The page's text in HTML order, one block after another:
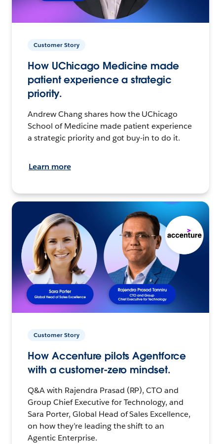
Customer Story
How UChicago Medicine made
patient experience a strategic
priority.
Andrew Chang shares how the UChicago
School of Medicine made patient experience
a strategic priority and got buy-in to do it.
Learn more
Customer Story
How Accenture pilots Agentforce
with a customer-zero mindset.
Q&A with Rajendra Prasad (RP), CTO and
Group Chief Executive for Technology, and
Sara Porter, Global Head of Sales Excellence,
on how they’re leading the shift to an
Agentic Enterprise.